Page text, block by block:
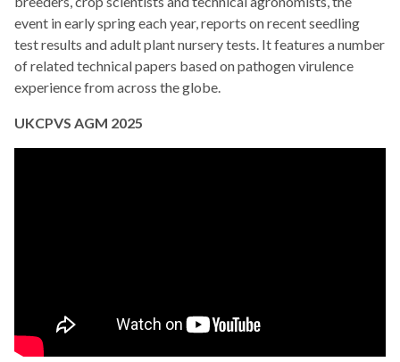
event in early spring each year, reports on recent seedling
test results and adult plant nursery tests. It features a number
of related technical papers based on pathogen virulence
experience from across the globe.
UKCPVS AGM 2025